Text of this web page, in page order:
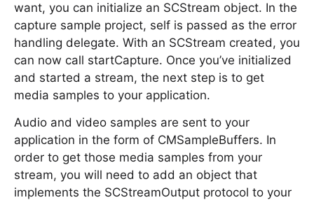
want, you can initialize an SCStream object. In the
capture sample project, self is passed as the error
handling delegate. With an SCStream created, you
can now call startCapture. Once you’ve initialized
and started a stream, the next step is to get
media samples to your application.
Audio and video samples are sent to your
application in the form of CMSampleBuffers. In
order to get those media samples from your
stream, you will need to add an object that
implements the SCStreamOutput protocol to your